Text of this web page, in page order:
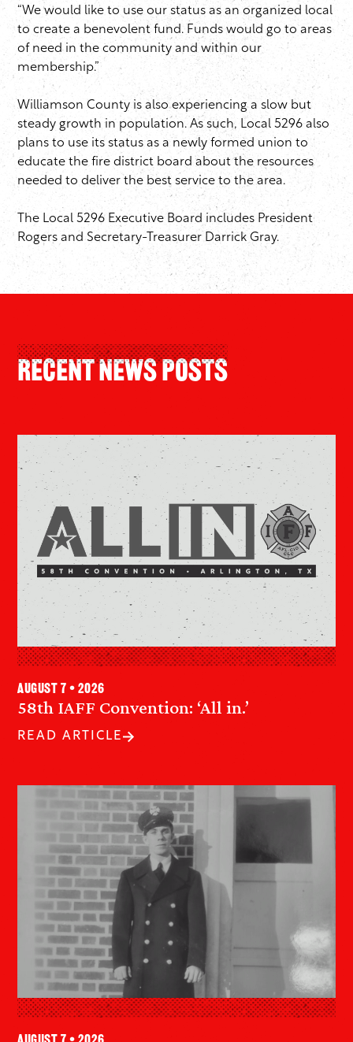
“We would like to use our status as an organized local
to create a benevolent fund. Funds would go to areas
of need in the community and within our
membership.”
Williamson County is also experiencing a slow but
steady growth in population. As such, Local 5296 also
plans to use its status as a newly formed union to
educate the fire district board about the resources
needed to deliver the best service to the area.
The Local 5296 Executive Board includes President
Rogers and Secretary-Treasurer Darrick Gray.
Recent News Posts
58th IAFF Convention: ‘All in.’
August 7 • 2026
READ ARTICLE